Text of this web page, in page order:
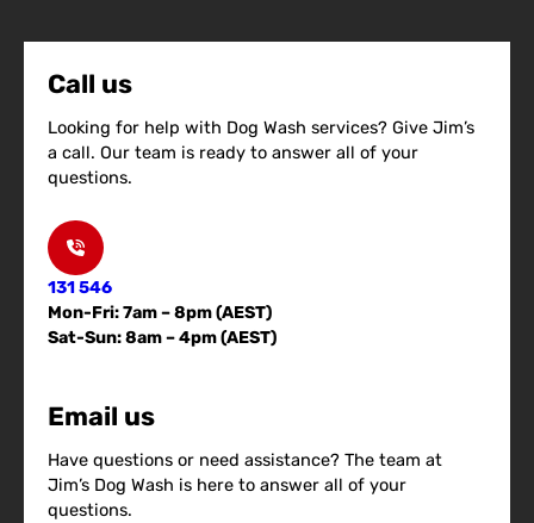
Call us
Looking for help with Dog Wash services? Give Jim’s
a call. Our team is ready to answer all of your
questions.
131 546
Mon-Fri: 7am – 8pm (AEST)
Sat-Sun: 8am – 4pm (AEST)
Email us
Have questions or need assistance? The team at
Jim’s Dog Wash is here to answer all of your
questions.